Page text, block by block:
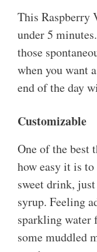
This Raspberry
under 5
those
when you want
end of the day
Customizable
One of the best
how easy it is
sweet drink,
syrup. Feeling
sparkling water
some muddled